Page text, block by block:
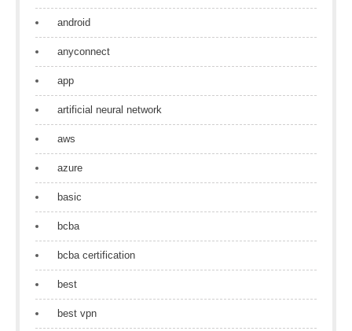
android
anyconnect
app
artificial neural network
aws
azure
basic
bcba
bcba certification
best
best vpn